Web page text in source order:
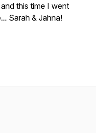
this time I went
Sarah & Jahna!